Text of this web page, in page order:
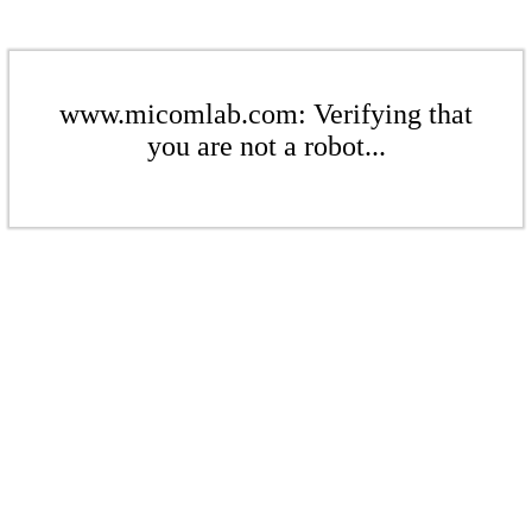
www.micomlab.com: Verifying that
you are not a robot...